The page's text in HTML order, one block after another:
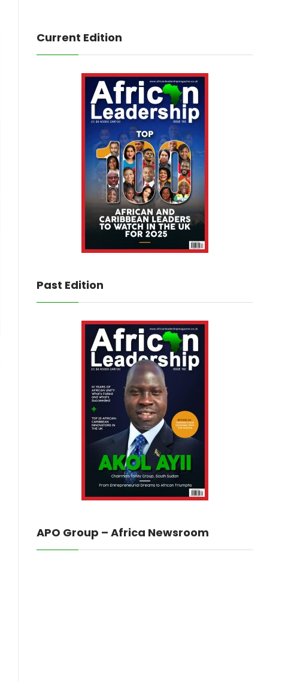
Current Edition
Past Edition
APO Group – Africa Newsroom